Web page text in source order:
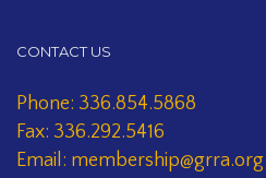
CONTACT US
Phone: 336.854.5868
Fax: 336.292.5416
Email: membership@grra.org